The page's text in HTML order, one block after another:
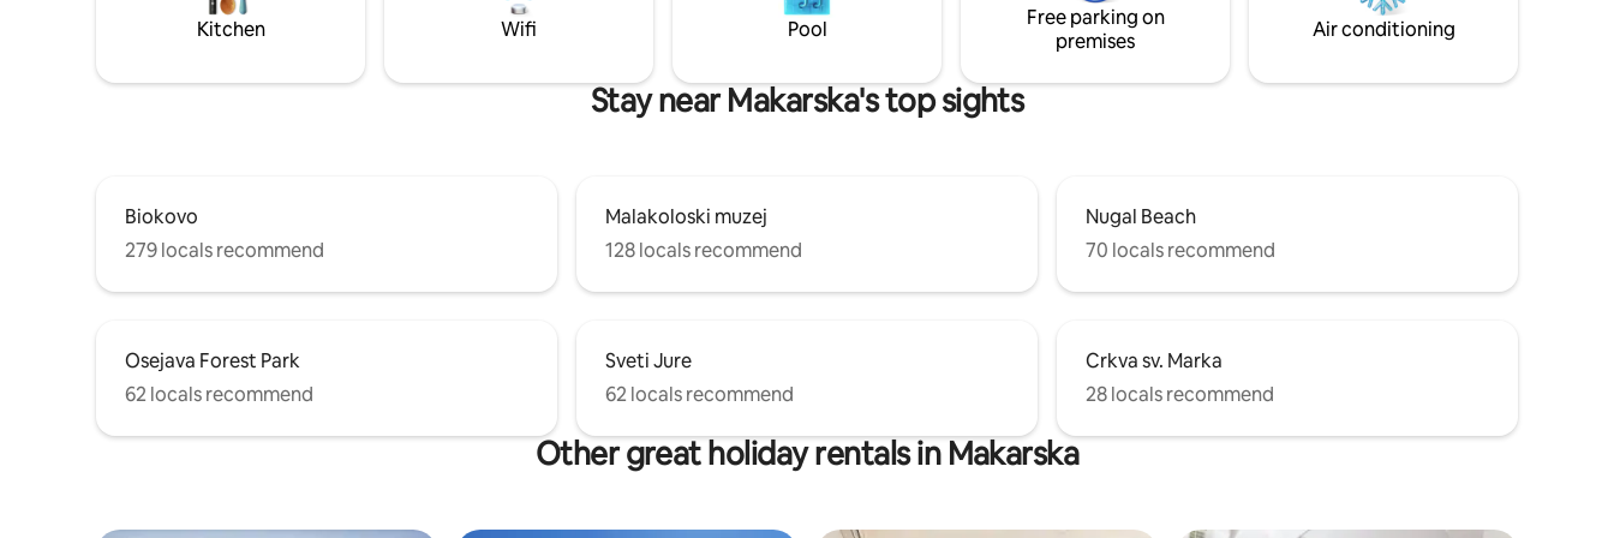
installed with climate control so that it
can be adapted to the individual.
Kitchen Wifi Pool
Free parking on
premises
Air conditioning
Stay near Makarska's top sights
Biokovo
279 locals recommend
Malakoloski muzej
128 locals recommend
Nugal Beach
70 locals recommend
Osejava Forest Park
62 locals recommend
Sveti Jure
62 locals recommend
Crkva sv. Marka
28 locals recommend
Other great holiday rentals in Makarska